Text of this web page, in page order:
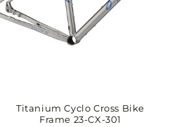
Titanium Cyclo Cross Bike
Frame 23-CX-301